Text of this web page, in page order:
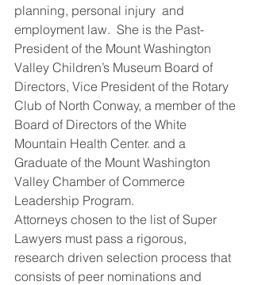
planning, personal injury  and
employment law.  She is the Past-
President of the Mount Washington
Valley Children’s Museum Board of
Directors, Vice President of the Rotary
Club of North Conway, a member of the
Board of Directors of the White
Mountain Health Center. and a
Graduate of the Mount Washington
Valley Chamber of Commerce
Leadership Program.
Attorneys chosen to the list of Super
Lawyers must pass a rigorous,
research driven selection process that
consists of peer nominations and